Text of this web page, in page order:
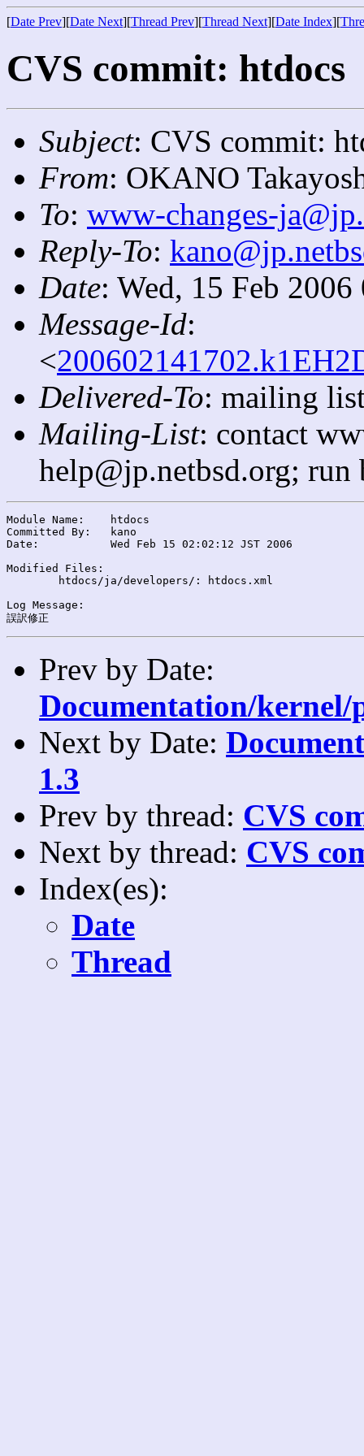
[Date Prev][Date Next][Thread Prev][Thread Next][Date Index][
CVS commit: htdocs
Subject: CVS commit:
From: OKANO
To: www-changes-
Reply-To:
Date: Wed, 15 Feb
Message-Id:
<
Delivered-To: mailing
Mailing-List: contact
help@jp.netbsd.org;
Module Name:	htdocs
Committed By:	kano
Date:		Wed Feb 15 02:02:12 JST 2006
Modified Files:
Log Message:
Prev by Date:
Documentation/
Next by Date:
1.3
Prev by thread: CVS
Next by thread: CVS
Index(es):
Date
Thread